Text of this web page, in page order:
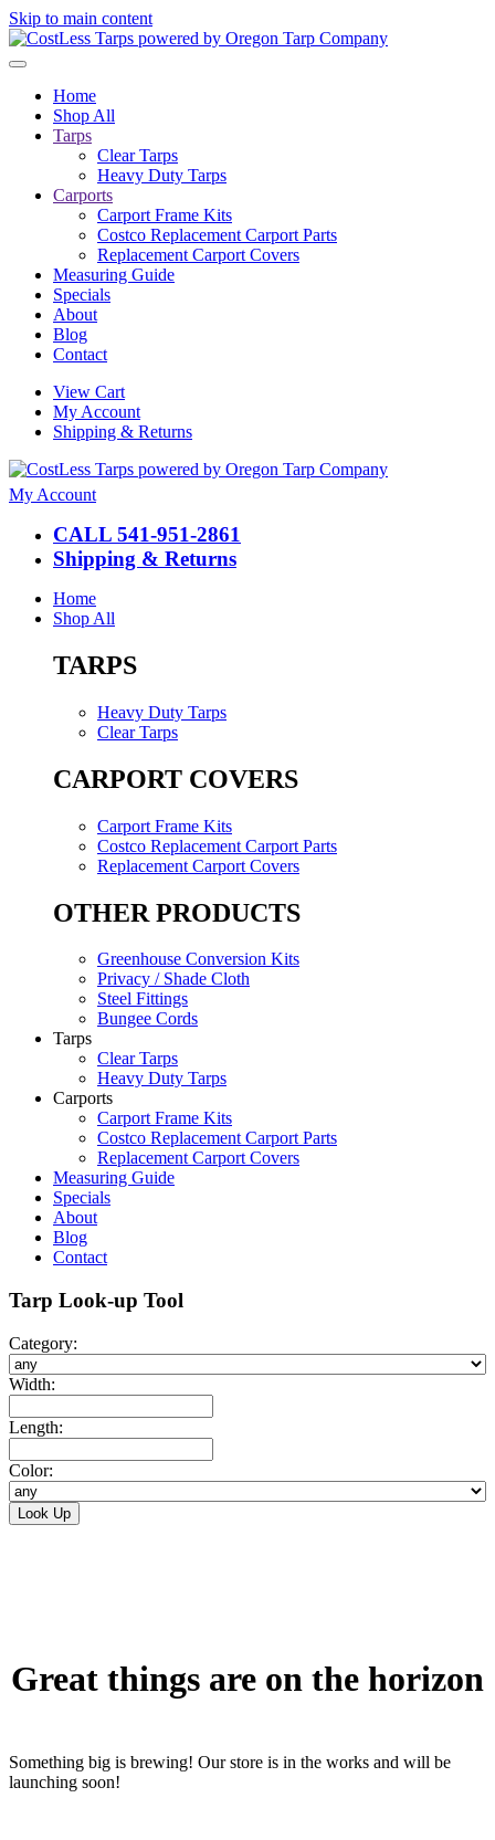
Skip to main content
Home
Shop All
Tarps
Clear Tarps
Heavy Duty Tarps
Carports
Carport Frame Kits
Costco Replacement Carport Parts
Replacement Carport Covers
Measuring Guide
Specials
About
Blog
Contact
View Cart
My Account
Shipping & Returns
My Account
CALL 541-951-2861
Shipping & Returns
Home
Shop All
TARPS
Heavy Duty Tarps
Clear Tarps
CARPORT COVERS
Carport Frame Kits
Costco Replacement Carport Parts
Replacement Carport Covers
OTHER PRODUCTS
Greenhouse Conversion Kits
Privacy / Shade Cloth
Steel Fittings
Bungee Cords
Tarps
Clear Tarps
Heavy Duty Tarps
Carports
Carport Frame Kits
Costco Replacement Carport Parts
Replacement Carport Covers
Measuring Guide
Specials
About
Blog
Contact
Tarp Look-up Tool
Category:
Width:
Length:
Color:
Great things are on the horizon
Something big is brewing! Our store is in the works and will be
launching soon!